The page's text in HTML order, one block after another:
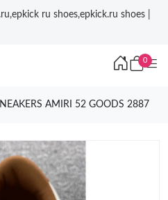
ru shoes,epkick.ru shoes |
0
AMIRI 52 GOODS 2887